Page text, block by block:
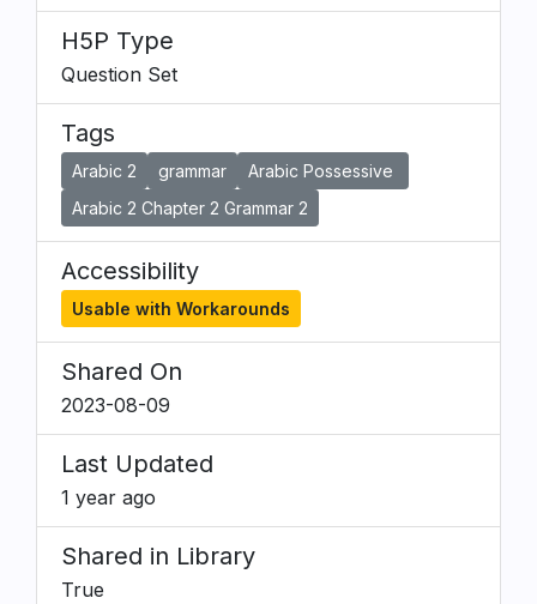
H5P Type
Question Set
Tags
Arabic 2 grammar
Arabic Possessive
Arabic 2 Chapter 2 Grammar 2
Accessibility
Usable with Workarounds
Shared On
2023-08-09
Last Updated
1 year ago
Shared in Library
True